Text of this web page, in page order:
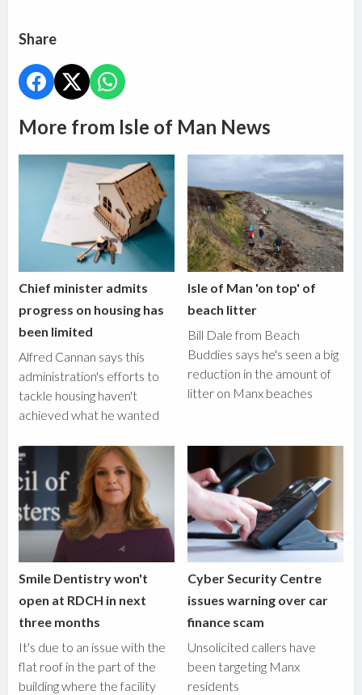
Share
More from Isle of Man News
Chief minister admits
progress on housing has
been limited
Alfred Cannan says this
administration's efforts to
tackle housing haven't
achieved what he wanted
Isle of Man 'on top' of
beach litter
Bill Dale from Beach
Buddies says he's seen a big
reduction in the amount of
litter on Manx beaches
Smile Dentistry won't
open at RDCH in next
three months
It's due to an issue with the
flat roof in the part of the
building where the facility
Cyber Security Centre
issues warning over car
finance scam
Unsolicited callers have
been targeting Manx
residents